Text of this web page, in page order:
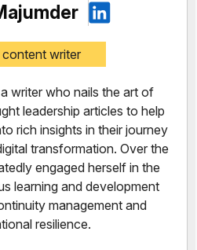
content writer
writer who nails the art of
leadership articles to help
rich insights in their journey
transformation. Over the
engaged herself in the
learning and development
management and
resilience.